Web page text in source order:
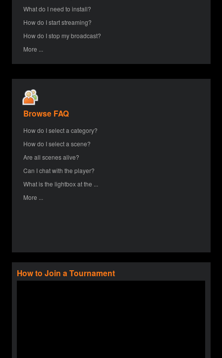
What do I need to install?
How do I start streaming?
How do I stop my broadcast?
More ...
Browse FAQ
How do I select a category?
How do I select a scene?
Are all scenes alive?
Can I chat with the player?
What is the lightbox at the ...
More ...
How to Join a Tournament